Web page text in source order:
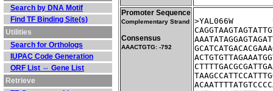
Search by DNA Motif
Find TF Binding Site(s)
Utilities
Search for Orthologs
IUPAC Code Generation
ORF List ⇔ Gene List
Retrieve
Promoter Sequence
Complementary Strand
Consensus
AAACTGTG: -792